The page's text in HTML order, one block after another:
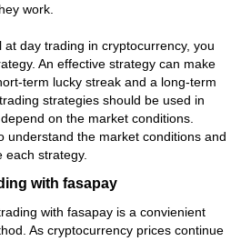
work.
day trading in cryptocurrency, you
An effective strategy can make
term lucky streak and a long-term
strategies should be used in
on the market conditions.
understand the market conditions and
strategy.
with fasapay
with fasapay is a convienient
As cryptocurrency prices continue